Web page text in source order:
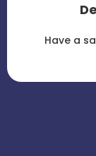
Have a